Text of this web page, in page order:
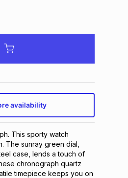
availability
This sporty watch
The sunray green dial,
case, lends a touch of
chronograph quartz
timepiece keeps you on